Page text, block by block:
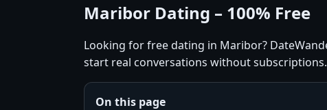
Maribor Dating – 100% Free
Looking for free dating in Maribor?
start real conversations without subscriptions.
On this page